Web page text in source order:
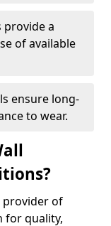
provide a
of available
ensure long-
to wear.
provider of
for quality,